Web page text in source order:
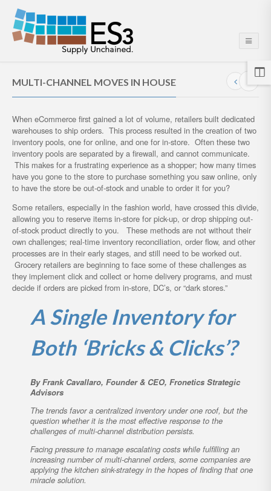
MULTI-CHANNEL MOVES IN HOUSE
When eCommerce first gained a lot of volume, retailers built dedicated
warehouses to ship orders. This process resulted in the creation of two
inventory pools, one for online, and one for in-store. Often these two
inventory pools are separated by a firewall, and cannot communicate.
This makes for a frustrating experience as a shopper; how many times
have you gone to the store to purchase something you saw online, only
to have the store be out-of-stock and unable to order it for you?
Some retailers, especially in the fashion world, have crossed this divide,
allowing you to reserve items in-store for pick-up, or drop shipping out-
of-stock product directly to you. These methods are not without their
own challenges; real-time inventory reconciliation, order flow, and other
processes are in their early stages, and still need to be worked out.
Grocery retailers are beginning to face some of these challenges as
they implement click and collect or home delivery programs, and must
decide if orders are picked from in-store, DC’s, or “dark stores.”
A Single Inventory for
Both ‘Bricks & Clicks’?
By Frank Cavallaro, Founder & CEO, Fronetics Strategic
Advisors
The trends favor a centralized inventory under one roof, but the
question whether it is the most effective response to the
challenges of multi-channel distribution persists.
Facing pressure to manage escalating costs while fulfilling an
increasing number of multi-channel orders, some companies are
applying the kitchen sink-strategy in the hopes of finding that one
miracle solution.